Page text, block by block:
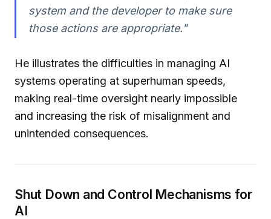
system and the developer to make sure
those actions are appropriate."
He illustrates the difficulties in managing AI
systems operating at superhuman speeds,
making real-time oversight nearly impossible
and increasing the risk of misalignment and
unintended consequences.
Shut Down and Control Mechanisms for
AI